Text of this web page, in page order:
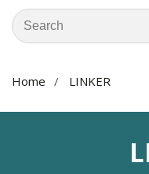
Search
our
Home LINKER